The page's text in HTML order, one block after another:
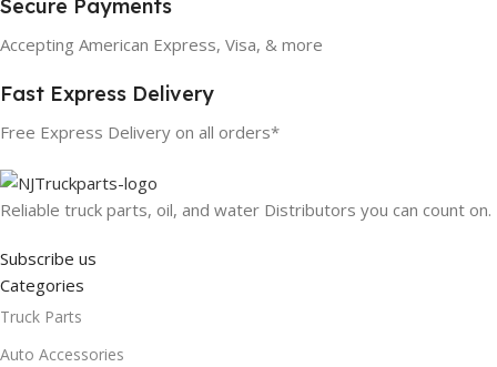
Secure Payments
Accepting American Express, Visa, & more
Fast Express Delivery
Free Express Delivery on all orders*
Reliable truck parts, oil, and water Distributors you can count on.
Subscribe us
Categories
Truck Parts
Auto Accessories